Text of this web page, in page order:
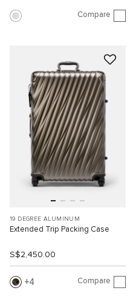
Compare
19 DEGREE ALUMINUM
Extended Trip Packing Case
S$2,450.00
4 Compare